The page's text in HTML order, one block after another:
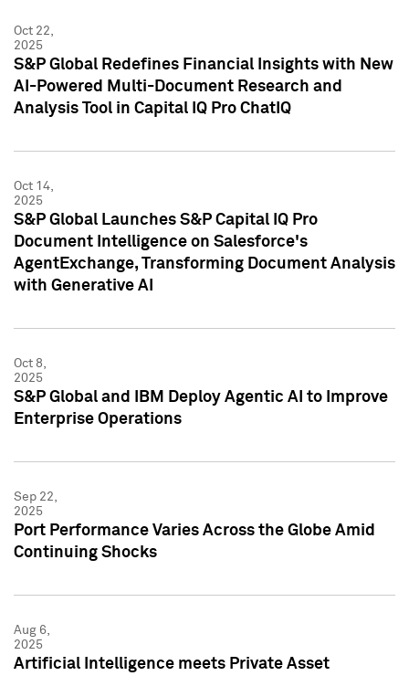
Oct 22,
2025
S&P Global Redefines Financial Insights with New
AI-Powered Multi-Document Research and
Analysis Tool in Capital IQ Pro ChatIQ
Oct 14,
2025
S&P Global Launches S&P Capital IQ Pro
Document Intelligence on Salesforce's
AgentExchange, Transforming Document Analysis
with Generative AI
Oct 8,
2025
S&P Global and IBM Deploy Agentic AI to Improve
Enterprise Operations
Sep 22,
2025
Port Performance Varies Across the Globe Amid
Continuing Shocks
Aug 6,
2025
Artificial Intelligence meets Private Asset